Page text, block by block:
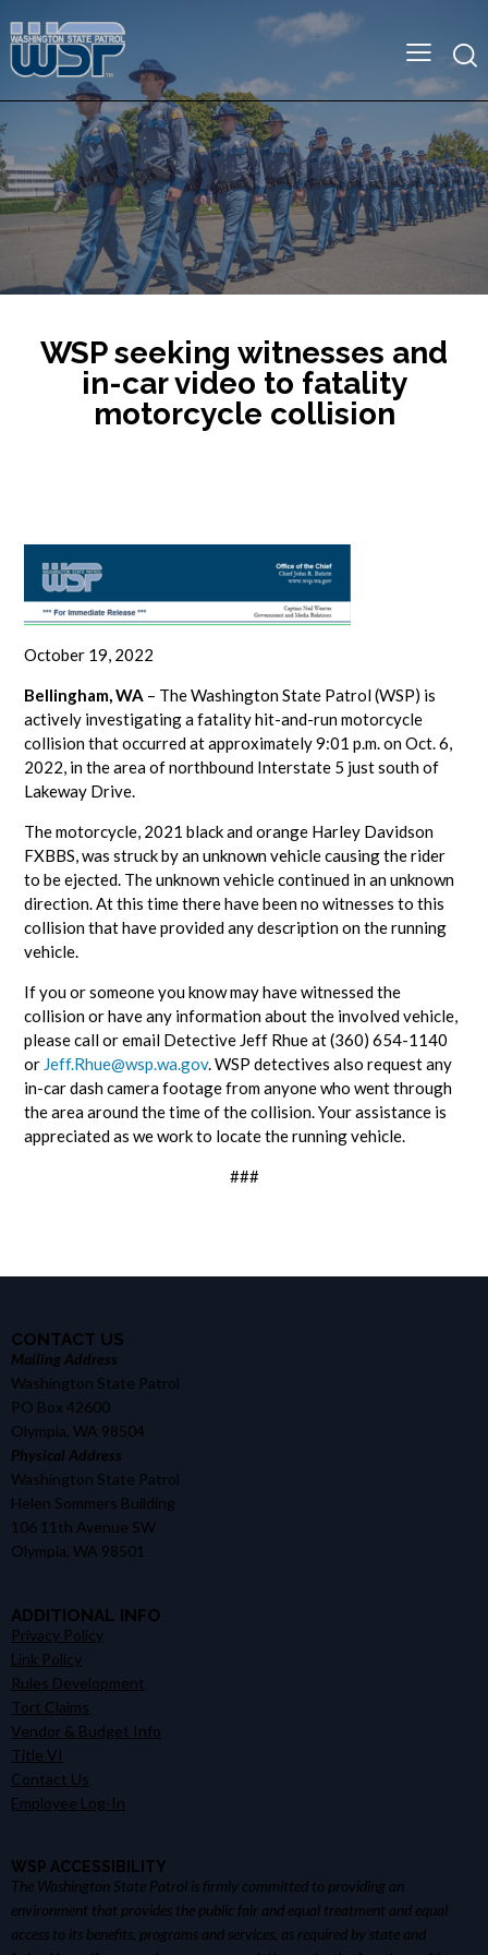
WSP seeking witnesses and
in-car video to fatality
motorcycle collision
October 19, 2022
Bellingham, WA – The Washington State Patrol (WSP) is
actively investigating a fatality hit-and-run motorcycle
collision that occurred at approximately 9:01 p.m. on Oct. 6,
2022, in the area of northbound Interstate 5 just south of
Lakeway Drive.
The motorcycle, 2021 black and orange Harley Davidson
FXBBS, was struck by an unknown vehicle causing the rider
to be ejected. The unknown vehicle continued in an unknown
direction. At this time there have been no witnesses to this
collision that have provided any description on the running
vehicle.
If you or someone you know may have witnessed the
collision or have any information about the involved vehicle,
please call or email Detective Jeff Rhue at (360) 654-1140
or Jeff.Rhue@wsp.wa.gov. WSP detectives also request any
in-car dash camera footage from anyone who went through
the area around the time of the collision. Your assistance is
appreciated as we work to locate the running vehicle.
###
CONTACT US
Mailing Address
Washington State Patrol
PO Box 42600
Olympia, WA 98504
Physical Address
Washington State Patrol
Helen Sommers Building
106 11th Avenue SW
Olympia, WA 98501
ADDITIONAL INFO
Privacy Policy
Link Policy
Rules Development
Tort Claims
Vendor & Budget Info
Title VI
Contact Us
Employee Log-In
WSP ACCESSIBILITY
The Washington State Patrol is firmly committed to providing an
environment that provides the public fair and equal treatment and equal
access to its benefits, programs and services, as required by state and